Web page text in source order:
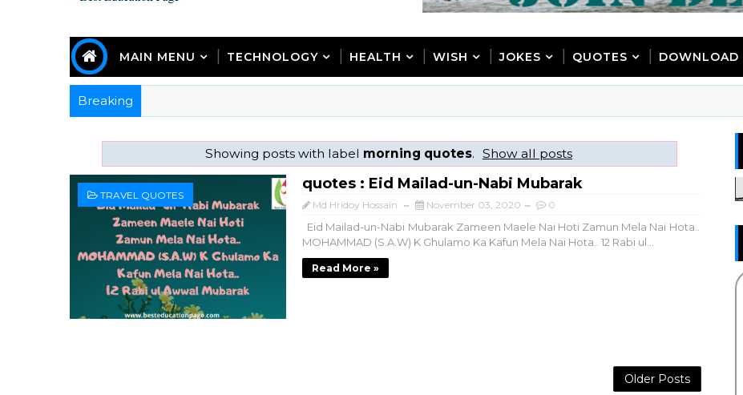
MAIN MENU TECHNOLOGY HEALTH WISH JOKES QUOTES DOWNLOAD
Breaking
Showing posts with label morning quotes. Show all posts
TRAVEL QUOTES
quotes : Eid Mailad-un-Nabi Mubarak
Md Hridoy Hossain November 03, 2020 0
Eid Mailad-un-Nabi Mubarak Zameen Maele Nai Hoti Zamun Mela Nai Hota..
MOHAMMAD (S.A.W) K Ghulamo Ka Kafun Mela Nai Hota.. 12 Rabi ul...
Read More »
Older Posts